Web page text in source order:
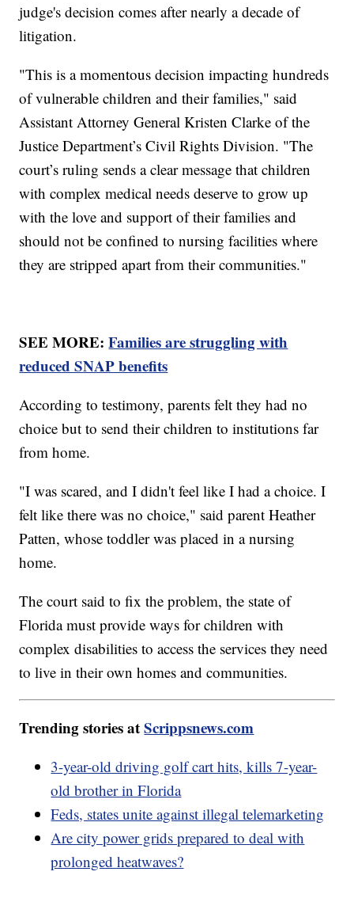
judge's decision comes after nearly a decade of
litigation.
"This is a momentous decision impacting hundreds
of vulnerable children and their families," said
Assistant Attorney General Kristen Clarke of the
Justice Department’s Civil Rights Division. "The
court’s ruling sends a clear message that children
with complex medical needs deserve to grow up
with the love and support of their families and
should not be confined to nursing facilities where
they are stripped apart from their communities."
SEE MORE:Families are struggling with
reduced SNAP benefits
According to testimony, parents felt they had no
choice but to send their children to institutions far
from home.
"I was scared, and I didn't feel like I had a choice. I
felt like there was no choice," said parent Heather
Patten, whose toddler was placed in a nursing
home.
The court said to fix the problem, the state of
Florida must provide ways for children with
complex disabilities to access the services they need
to live in their own homes and communities.
Trending stories atScrippsnews.com
3-year-old driving golf cart hits, kills 7-year-
old brother in Florida
Feds, states unite against illegal telemarketing
Are city power grids prepared to deal with
prolonged heatwaves?